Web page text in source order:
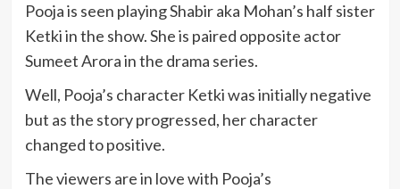
Pooja is seen playing Shabir aka Mohan’s half sister
Ketki in the show. She is paired opposite actor
Sumeet Arora in the drama series.
Well, Pooja’s character Ketki was initially negative
but as the story progressed, her character
changed to positive.
The viewers are in love with Pooja’s